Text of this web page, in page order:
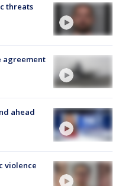
threats
agreement
ahead
violence